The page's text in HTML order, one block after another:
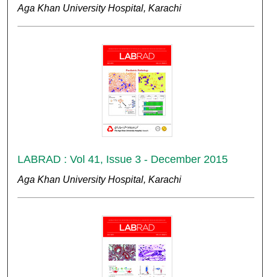
Aga Khan University Hospital, Karachi
LABRAD : Vol 41, Issue 3 - December 2015
Aga Khan University Hospital, Karachi